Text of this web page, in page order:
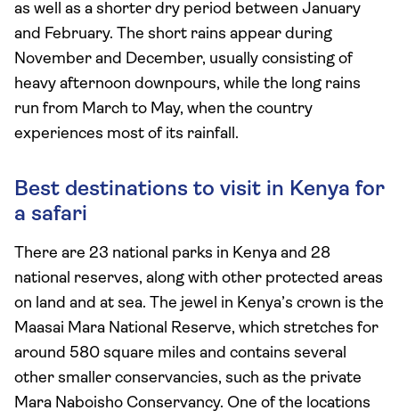
as well as a shorter dry period between January
and February. The short rains appear during
November and December, usually consisting of
heavy afternoon downpours, while the long rains
run from March to May, when the country
experiences most of its rainfall.
Best destinations to visit in Kenya for
a safari
There are 23 national parks in Kenya and 28
national reserves, along with other protected areas
on land and at sea. The jewel in Kenya’s crown is the
Maasai Mara National Reserve, which stretches for
around 580 square miles and contains several
other smaller conservancies, such as the private
Mara Naboisho Conservancy. One of the locations